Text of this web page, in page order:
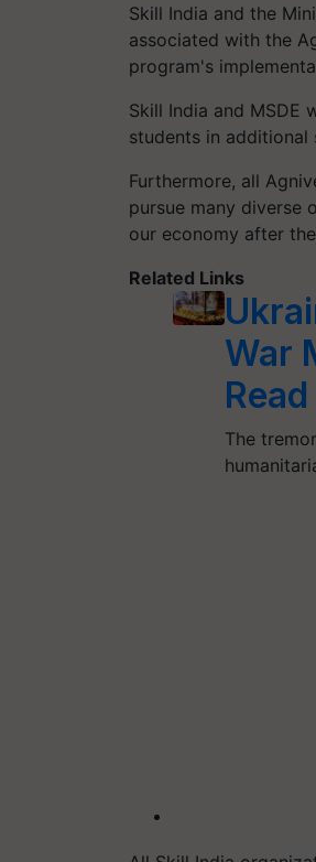
Skill India and the
associated with the
program's
Skill India and MSDE
students in
Furthermore, all
pursue many diverse
our economy after
Related Links
War
The